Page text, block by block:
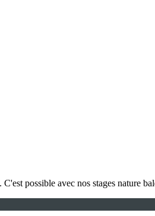
possible avec nos stages nature